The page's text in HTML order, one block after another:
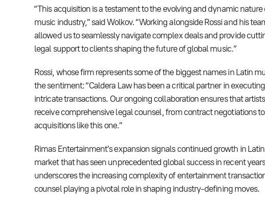
“This acquisition is a testament to the evolving and dynamic nature
music industry,” said Wolkov. “Working alongside Rossi and his
allowed us to seamlessly navigate complex deals and provide
legal support to clients shaping the future of global music.”
Rossi, whose firm represents some of the biggest names in Latin
the sentiment: “Caldera Law has been a critical partner in
intricate transactions. Our ongoing collaboration ensures that
receive comprehensive legal counsel, from contract negotiations
acquisitions like this one.”
Rimas Entertainment’s expansion signals continued growth in
market that has seen unprecedented global success in recent
underscores the increasing complexity of entertainment
counsel playing a pivotal role in shaping industry-defining moves.